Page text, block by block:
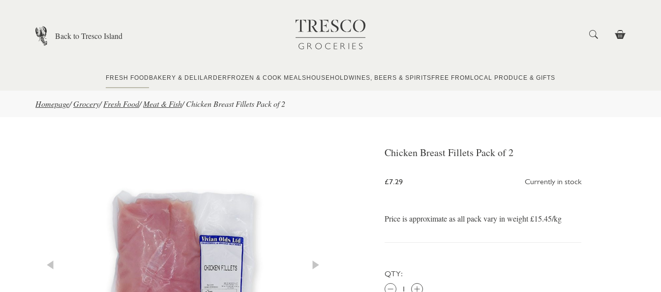
Back to Tresco Island
FRESH FOOD BAKERY & DELI LARDER FROZEN & COOK MEALS HOUSEHOLDWINES, BEERS & SPIRITS FREE FROM LOCAL PRODUCE & GIFTS
Homepage/Grocery/ Fresh Food/ Meat & Fish/ Chicken Breast Fillets Pack of 2
Chicken Breast Fillets Pack of 2
£7.29 Currently in stock
Price is approximate as all pack vary in weight £15.45/kg
QTY: